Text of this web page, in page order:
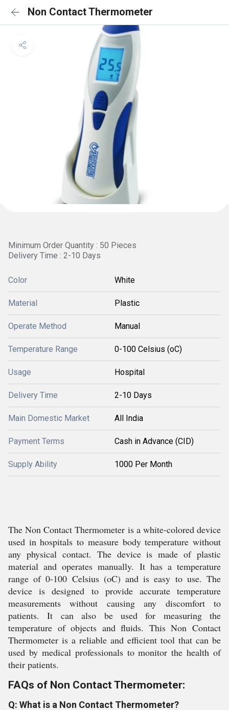
Non Contact Thermometer
Minimum Order Quantity : 50 Pieces
Delivery Time : 2-10 Days
Color White
Material Plastic
Operate Method Manual
Temperature Range 0-100 Celsius (oC)
Usage Hospital
Delivery Time 2-10 Days
Main Domestic Market All India
Payment Terms Cash in Advance (CID)
Supply Ability 1000 Per Month
The Non Contact Thermometer is a white-colored device
used in hospitals to measure body temperature without
any physical contact. The device is made of plastic
material and operates manually. It has a temperature
range of 0-100 Celsius (oC) and is easy to use. The
device is designed to provide accurate temperature
measurements without causing any discomfort to
patients. It can also be used for measuring the
temperature of objects and fluids. This Non Contact
Thermometer is a reliable and efficient tool that can be
used by medical professionals to monitor the health of
their patients.
FAQs of Non Contact Thermometer:
Q: What is a Non Contact Thermometer?